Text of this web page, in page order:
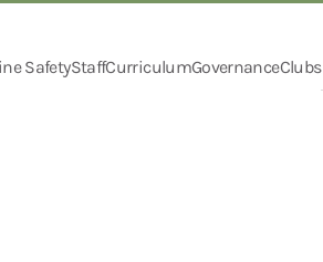
SafetyStaffCurriculumGovernanceClubs